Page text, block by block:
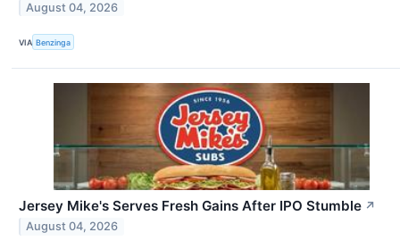
August 04, 2026
VIA Benzinga
Jersey Mike's Serves Fresh Gains After IPO Stumble ↗
August 04, 2026